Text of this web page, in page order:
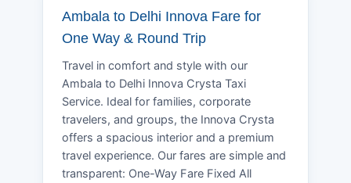
Ambala to Delhi Innova Fare for
One Way & Round Trip
Travel in comfort and style with our
Ambala to Delhi Innova Crysta Taxi
Service. Ideal for families, corporate
travelers, and groups, the Innova Crysta
offers a spacious interior and a premium
travel experience. Our fares are simple and
transparent: One-Way Fare Fixed All